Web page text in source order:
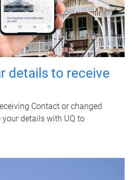
details to receive
Contact or changed
details with UQ to